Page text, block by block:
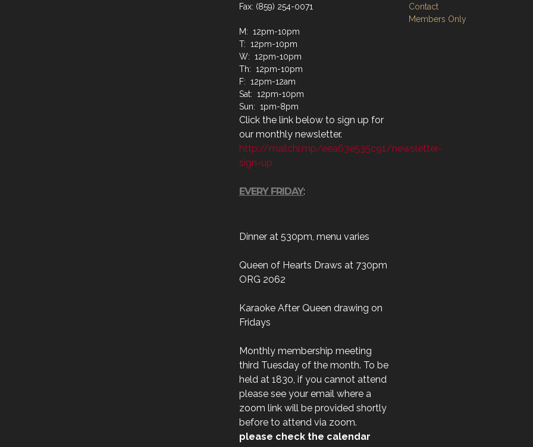
Fax: (859) 254-0071
M: 12pm-10pm
T: 12pm-10pm
W: 12pm-10pm
Th: 12pm-10pm
F: 12pm-12am
Sat: 12pm-10pm
Sun: 1pm-8pm
Click the link below to sign up for
our monthly newsletter.
http://mailchi.mp/eea63e535c91/newsletter-
sign-up
EVERY FRIDAY:
Dinner at 530pm, menu varies
Queen of Hearts Draws at 730pm
ORG 2062
Karaoke After Queen drawing on
Fridays
Monthly membership meeting
third Tuesday of the month. To be
held at 1830, if you cannot attend
please see your email where a
zoom link will be provided shortly
before to attend via zoom.
please check the calendar
Contact
Members Only